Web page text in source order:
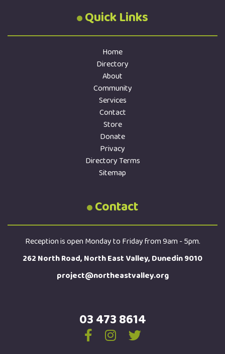
Quick Links
Home
Directory
About
Community
Services
Contact
Store
Donate
Privacy
Directory Terms
Sitemap
Contact
Reception is open Monday to Friday from 9am - 5pm.
262 North Road, North East Valley, Dunedin 9010
project@northeastvalley.org
03 473 8614